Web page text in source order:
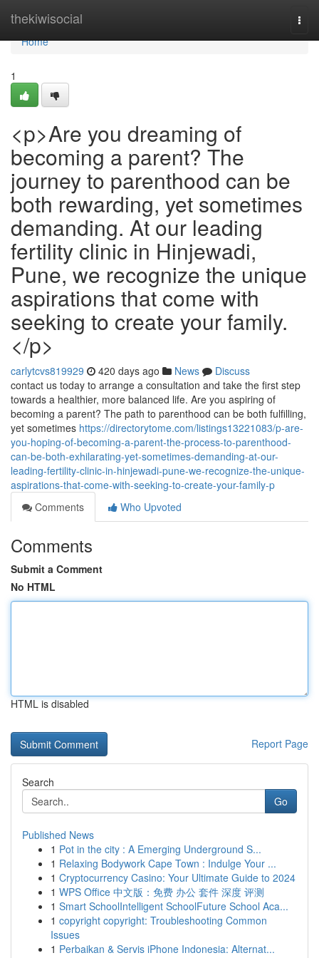
thekiwisocial
Home
Home
1
<p>Are you dreaming of
becoming a parent? The
journey to parenthood can be
both rewarding, yet sometimes
demanding. At our leading
fertility clinic in Hinjewadi,
Pune, we recognize the unique
aspirations that come with
seeking to create your family.
</p>
carlytcvs819929 420 days ago News
Discuss
contact us today to arrange a consultation and take the first step
towards a healthier, more balanced life. Are you aspiring of
becoming a parent? The path to parenthood can be both fulfilling,
yet sometimes https://directorytome.com/listings13221083/p-are-
you-hoping-of-becoming-a-parent-the-process-to-parenthood-
can-be-both-exhilarating-yet-sometimes-demanding-at-our-
leading-fertility-clinic-in-hinjewadi-pune-we-recognize-the-unique-
aspirations-that-come-with-seeking-to-create-your-family-p
Comments
Who Upvoted
Comments
Submit a Comment
No HTML
HTML is disabled
Report Page
Search
Go
Published News
1 Pot in the city : A Emerging Underground S...
1 Relaxing Bodywork Cape Town : Indulge Your ...
1 Cryptocurrency Casino: Your Ultimate Guide to 2024
1 WPS Office 中文版：免费 办公 套件 深度 评测
1 Smart SchoolIntelligent SchoolFuture School Aca...
1 copyright copyright: Troubleshooting Common
Issues
1 Perbaikan & Servis iPhone Indonesia: Alternat...